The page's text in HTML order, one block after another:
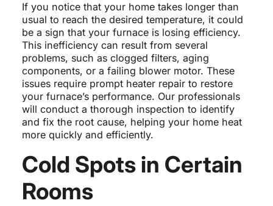
If you notice that your home takes longer than
usual to reach the desired temperature, it could
be a sign that your furnace is losing efficiency.
This inefficiency can result from several
problems, such as clogged filters, aging
components, or a failing blower motor. These
issues require prompt heater repair to restore
your furnace’s performance. Our professionals
will conduct a thorough inspection to identify
and fix the root cause, helping your home heat
more quickly and efficiently.
Cold Spots in Certain
Rooms